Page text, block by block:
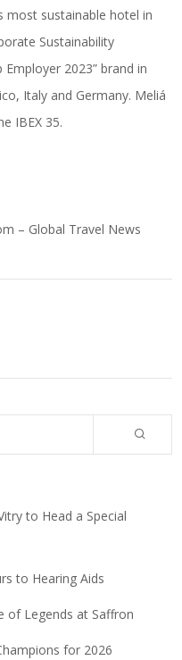
most sustainable hotel in
Sustainability
2023” brand in
Italy and Germany. Meliá
IBEX 35.
– Global Travel News
to Head a Special
to Hearing Aids
of Legends at Saffron
for 2026